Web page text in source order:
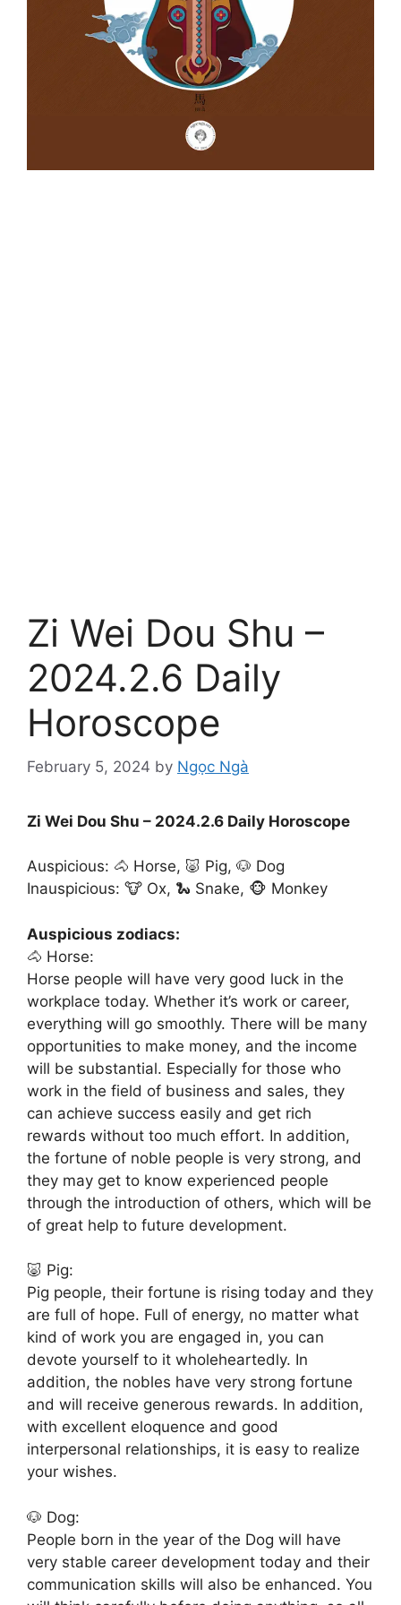
Zi Wei Dou Shu –
2024.2.6 Daily
Horoscope
February 5, 2024 by Ngọc Ngà
Zi Wei Dou Shu – 2024.2.6 Daily Horoscope
Auspicious: 🐴 Horse, 🐷 Pig, 🐶 Dog
Inauspicious: 🐮 Ox, 🐍 Snake, 🐵 Monkey
Auspicious zodiacs:
🐴 Horse:
Horse people will have very good luck in the
workplace today. Whether it’s work or career,
everything will go smoothly. There will be many
opportunities to make money, and the income
will be substantial. Especially for those who
work in the field of business and sales, they
can achieve success easily and get rich
rewards without too much effort. In addition,
the fortune of noble people is very strong, and
they may get to know experienced people
through the introduction of others, which will be
of great help to future development.
🐷 Pig:
Pig people, their fortune is rising today and they
are full of hope. Full of energy, no matter what
kind of work you are engaged in, you can
devote yourself to it wholeheartedly. In
addition, the nobles have very strong fortune
and will receive generous rewards. In addition,
with excellent eloquence and good
interpersonal relationships, it is easy to realize
your wishes.
🐶 Dog:
People born in the year of the Dog will have
very stable career development today and their
communication skills will also be enhanced. You